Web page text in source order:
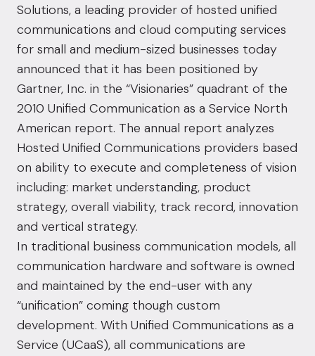
Solutions, a leading provider of hosted unified
communications and cloud computing services
for small and medium-sized businesses today
announced that it has been positioned by
Gartner, Inc. in the “Visionaries” quadrant of the
2010 Unified Communication as a Service North
American report. The annual report analyzes
Hosted Unified Communications providers based
on ability to execute and completeness of vision
including: market understanding, product
strategy, overall viability, track record, innovation
and vertical strategy.
In traditional business communication models, all
communication hardware and software is owned
and maintained by the end-user with any
“unification” coming though custom
development. With Unified Communications as a
Service (UCaaS), all communications are